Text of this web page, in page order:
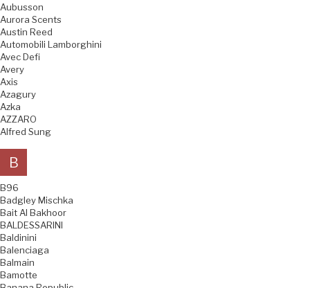
Aubusson
Aurora Scents
Austin Reed
Automobili Lamborghini
Avec Defi
Avery
Axis
Azagury
Azka
AZZARO
Alfred Sung
B
B96
Badgley Mischka
Bait Al Bakhoor
BALDESSARINI
Baldinini
Balenciaga
Balmain
Bamotte